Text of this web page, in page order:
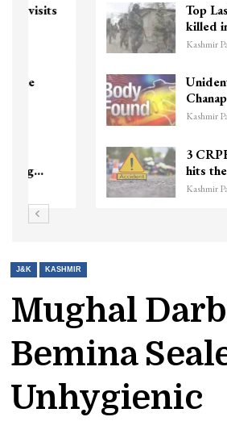
Top Lashkar
killed in Shopian…
Kashmir Patriot
Unidentified Body
Chanapora
Kashmir Patriot
3 CRPF men
hits them in
Kashmir Patriot
J&K KASHMIR
Mughal
Bemina
Unhygienic